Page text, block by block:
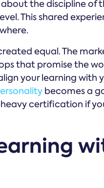
the discipline of
This shared
equal. The
that promise the
your learning with
becomes a
certification if